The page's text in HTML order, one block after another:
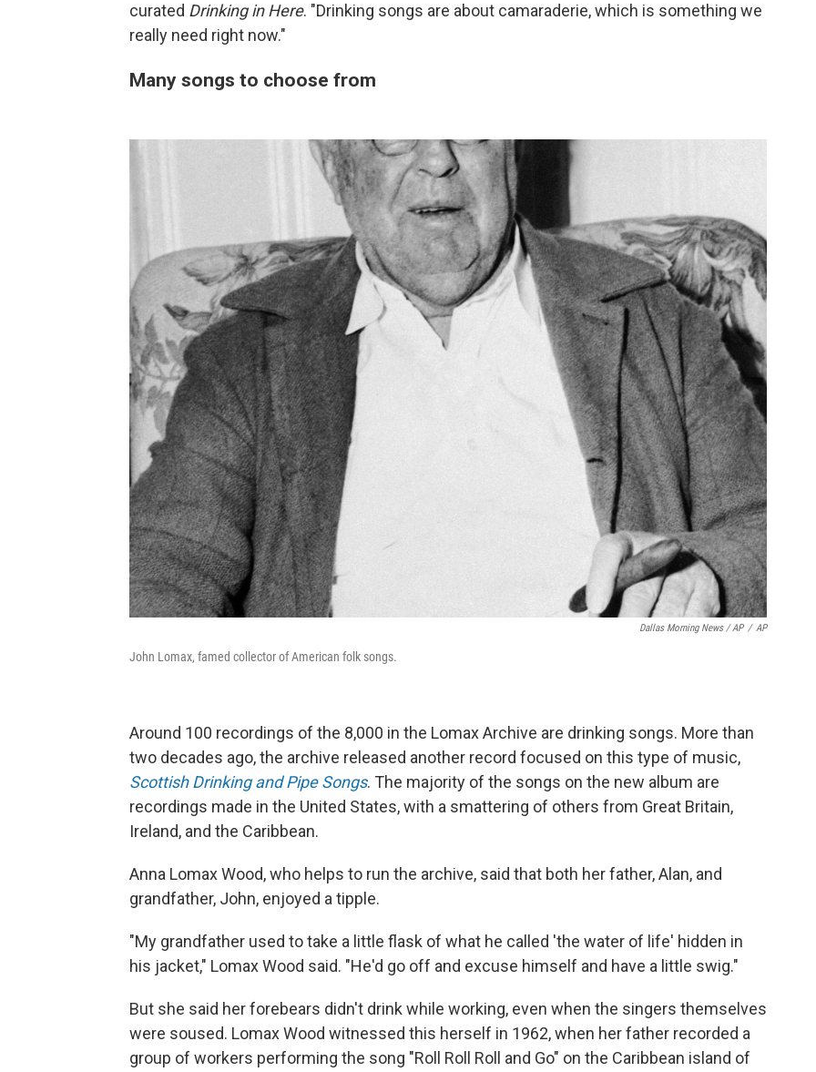
curated Drinking in Here. "Drinking songs are about camaraderie, which is something we
really need right now."
Many songs to choose from
Dallas Morning News / AP / AP
John Lomax, famed collector of American folk songs.
Around 100 recordings of the 8,000 in the Lomax Archive are drinking songs. More than
two decades ago, the archive released another record focused on this type of music,
Scottish Drinking and Pipe Songs. The majority of the songs on the new album are
recordings made in the United States, with a smattering of others from Great Britain,
Ireland, and the Caribbean.
Anna Lomax Wood, who helps to run the archive, said that both her father, Alan, and
grandfather, John, enjoyed a tipple.
"My grandfather used to take a little flask of what he called 'the water of life' hidden in
his jacket," Lomax Wood said. "He'd go off and excuse himself and have a little swig."
But she said her forebears didn't drink while working, even when the singers themselves
were soused. Lomax Wood witnessed this herself in 1962, when her father recorded a
group of workers performing the song "Roll Roll Roll and Go" on the Caribbean island of